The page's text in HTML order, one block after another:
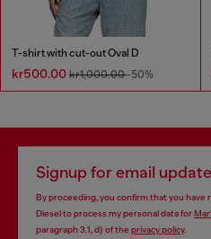
T-shirt with cut-out Oval D
kr500.00 kr1,000.00-50%
Signup for email
By proceeding, you confirm that you have
Diesel to process my personal data for
paragraph 3.1, d) of the privacy policy.